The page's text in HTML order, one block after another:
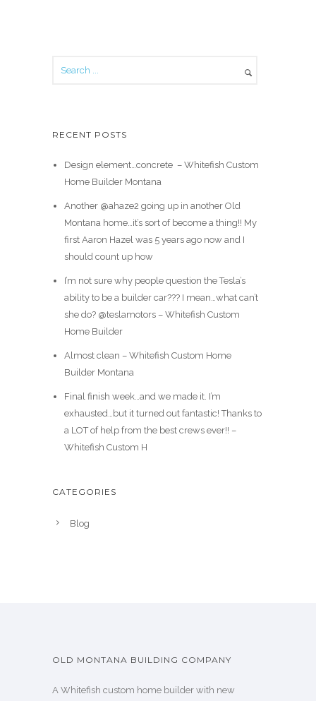
RECENT POSTS
Design element…concrete ️ – Whitefish Custom
Home Builder Montana
Another @ahaze2 going up in another Old
Montana home…it’s sort of become a thing!! My
first Aaron Hazel was 5 years ago now and I
should count up how
I’m not sure why people question the Tesla’s
ability to be a builder car??? I mean…what can’t
she do? @teslamotors – Whitefish Custom
Home Builder
Almost clean – Whitefish Custom Home
Builder Montana
Final finish week…and we made it. I’m
exhausted…but it turned out fantastic! Thanks to
a LOT of help from the best crews ever!! –
Whitefish Custom H
CATEGORIES
Blog
OLD MONTANA BUILDING COMPANY
A Whitefish custom home builder with new